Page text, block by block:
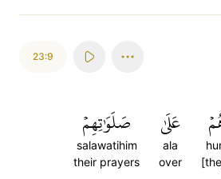
23:9
عَلَىٰ
ala
over
صَلَوَٰتِهِمۡ
salawatihim
their prayers